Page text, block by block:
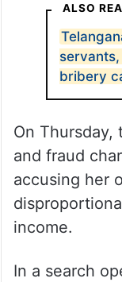
ALSO
bribery
On Thursday,
and fraud
accusing her
income.
In a search